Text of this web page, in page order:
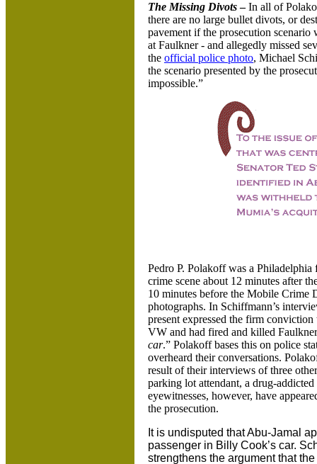
The Missing Divots–In all of
there are no large bullet divots, or
pavement if the prosecution
at Faulkner - and allegedly missed
the official police photo, Michael
the scenario presented by the
impossible.”
Pedro P. Polakoff was a
crime scene about 12 minutes after
10 minutes before the Mobile Crime
photographs. In Schiffmann’s
present expressed the firm
VW and had fired and killed
car.” Polakoff bases this on police
overheard their conversations.
result of their interviews of three
parking lot attendant, a drug-
eyewitnesses, however, have
the prosecution.
It is undisputed that Abu-Jamal
passenger in Billy Cook’s car.
strengthens the argument that